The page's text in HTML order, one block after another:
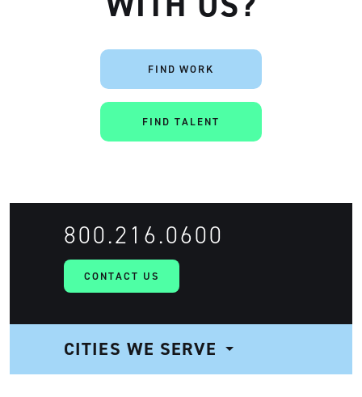
FIND WORK
FIND TALENT
CONTACT US
800.216.0600
CITIES WE SERVE